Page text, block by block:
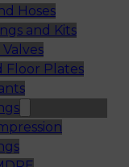
Hoses
and Kits
Floor Plates